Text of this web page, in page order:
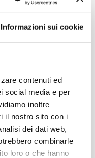
Informazioni sui cookie
contenuti ed
social media e per
inoltre
il nostro sito con i
dei dati web,
combinarle
loro o che hanno
as shown in the
on Sundays for
, the umbrella was